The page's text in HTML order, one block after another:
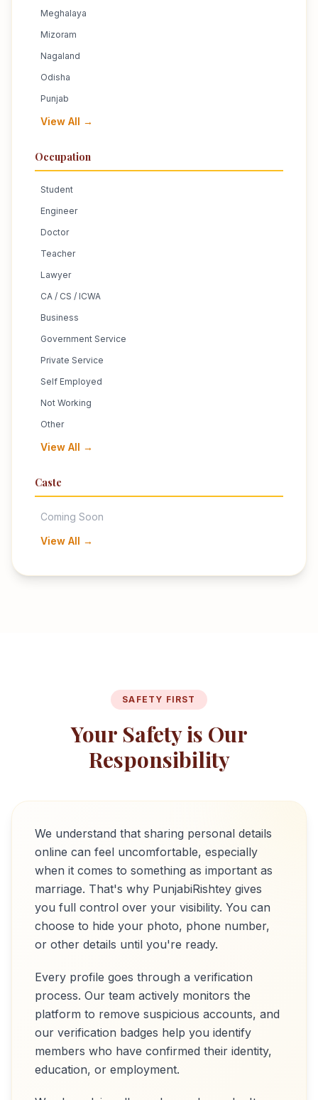
Meghalaya
Mizoram
Nagaland
Odisha
Punjab
View All →
Occupation
Student
Engineer
Doctor
Teacher
Lawyer
CA / CS / ICWA
Business
Government Service
Private Service
Self Employed
Not Working
Other
View All →
Caste
Coming Soon
View All →
SAFETY FIRST
Your Safety is Our
Responsibility
We understand that sharing personal details
online can feel uncomfortable, especially
when it comes to something as important as
marriage. That's why PunjabiRishtey gives
you full control over your visibility. You can
choose to hide your photo, phone number,
or other details until you're ready.
Every profile goes through a verification
process. Our team actively monitors the
platform to remove suspicious accounts, and
our verification badges help you identify
members who have confirmed their identity,
education, or employment.